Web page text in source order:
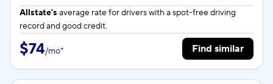
Allstate's average rate fordrivers with a spot-free driving
record and good credit.
$74/mo* Find similar